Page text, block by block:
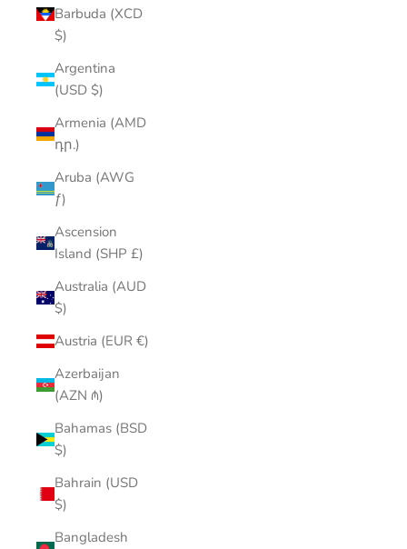
Barbuda (XCD
$)
Argentina
(USD $)
Armenia (AMD
դր.)
Aruba (AWG
ƒ)
Ascension
Island (SHP £)
Australia (AUD
$)
Austria (EUR €)
Azerbaijan
(AZN ₼)
Bahamas (BSD
$)
Bahrain (USD
$)
Bangladesh